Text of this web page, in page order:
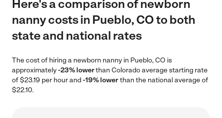
Here's a comparison of newborn
nanny costs in Pueblo, CO to both
state and national rates
The cost of hiring a newborn nanny in Pueblo, CO is
approximately-23% lowerthan Colorado average starting rate
of $23.19 per hour and-19% lowerthan the national average of
$22.10.